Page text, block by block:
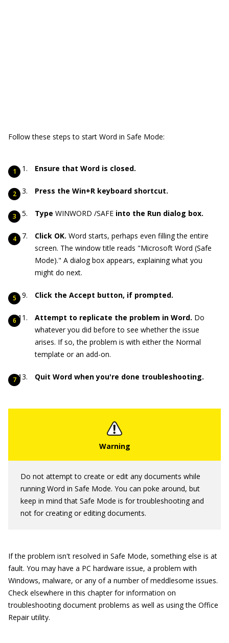
Follow these steps to start Word in Safe Mode:
Ensure that Word is closed.
Press the Win+R keyboard shortcut.
Type WINWORD /SAFE into the Run dialog box.
Click OK. Word starts, perhaps even filling the entire
screen. The window title reads "Microsoft Word (Safe
Mode)." A dialog box appears, explaining what you
might do next.
Click the Accept button, if prompted.
Attempt to replicate the problem in Word. Do
whatever you did before to see whether the issue
arises. If so, the problem is with either the Normal
template or an add-on.
Quit Word when you're done troubleshooting.
Do not attempt to create or edit any documents while
running Word in Safe Mode. You can poke around, but
keep in mind that Safe Mode is for troubleshooting and
not for creating or editing documents.
If the problem isn't resolved in Safe Mode, something else is at
fault. You may have a PC hardware issue, a problem with
Windows, malware, or any of a number of meddlesome issues.
Check elsewhere in this chapter for information on
troubleshooting document problems as well as using the Office
Repair utility.